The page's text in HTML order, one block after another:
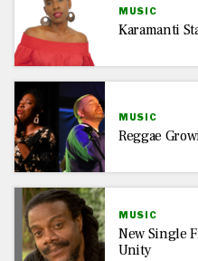
MUSIC
Karamanti
MUSIC
Reggae
MUSIC
New Single
Unity